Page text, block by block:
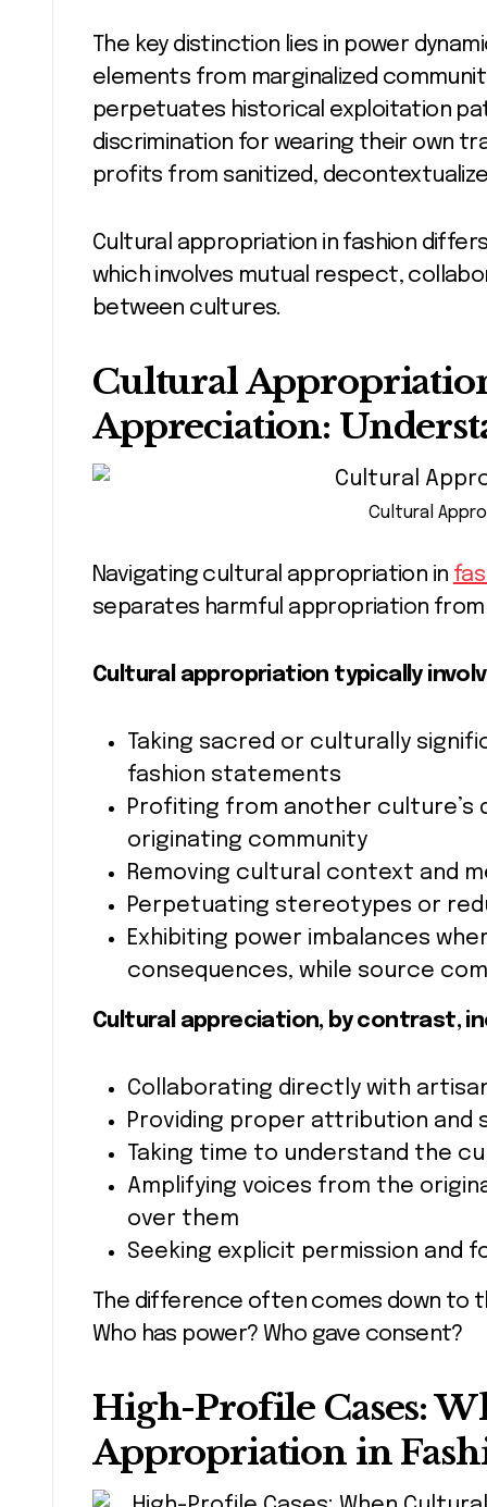
The key distinction lies in power
elements from marginalized
perpetuates historical exploitation
discrimination for wearing their own
profits from sanitized,
Cultural appropriation in fashion
which involves mutual respect,
between cultures.
Cultural
Appreciation:
Cultural
Navigating cultural appropriation in
separates harmful appropriation
Cultural appropriation typically
Taking sacred or culturally
fashion statements
Profiting from another
originating community
Removing cultural context and
Perpetuating stereotypes or
Exhibiting power imbalances
consequences, while source
Cultural appreciation, by contrast,
Collaborating directly with
Providing proper attribution and
Taking time to understand the
Amplifying voices from the
over them
Seeking explicit permission and
The difference often comes down to
Who has power? Who gave consent?
High-Profile Cases:
Appropriation in